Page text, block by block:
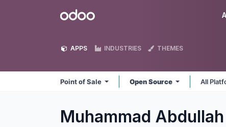
Odoo
APPS INDUSTRIES THEMES
Point of Sale Open Source All
Muhammad